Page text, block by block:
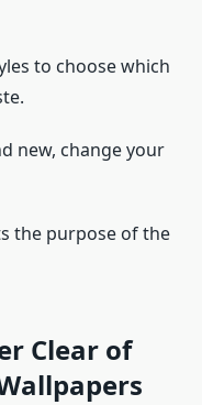
to choose which
new, change your
the purpose of the
Clear of